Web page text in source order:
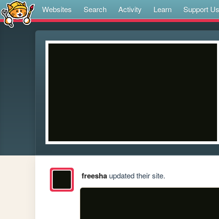
Websites Search Activity Learn Support Us
freeshaupdated their site.